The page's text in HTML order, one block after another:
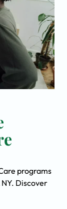
programs
Discover